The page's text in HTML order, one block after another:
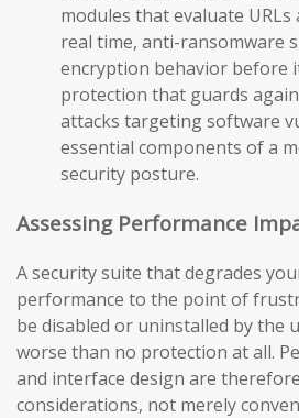
modules that evaluate
real time, anti-ransomware
encryption behavior before
protection that guards
attacks targeting software
essential components of a
security posture.
Assessing Performance
A security suite that degrades
performance to the point of
be disabled or uninstalled by the
worse than no protection at all.
and interface design are
considerations, not merely